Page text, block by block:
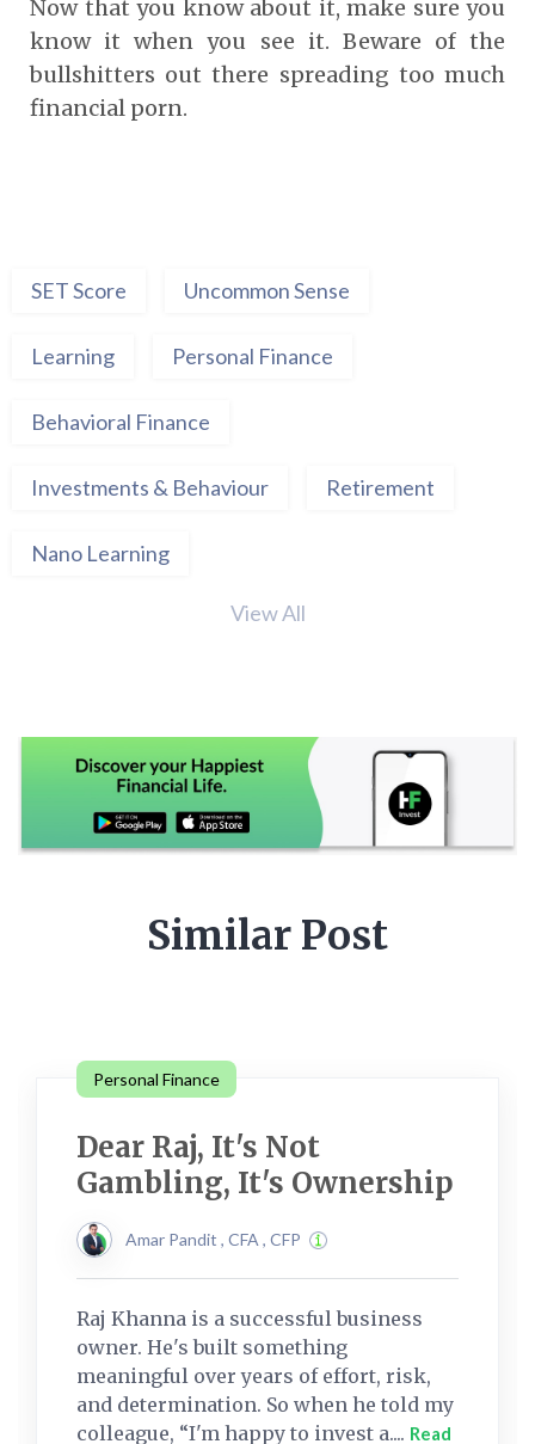
Now that you know about it, make sure you
know it when you see it. Beware of the
bullshitters out there spreading too much
financial porn.
SET Score Uncommon Sense
Learning Personal Finance
Behavioral Finance
Investments & Behaviour Retirement
Nano Learning
View All
Similar Post
Personal Finance
Dear Raj, It's Not
Gambling, It's Ownership
Amar Pandit , CFA , CFP
Raj Khanna is a successful business
owner. He's built something
meaningful over years of effort, risk,
and determination. So when he told my
colleague, “I'm happy to invest a.... Read